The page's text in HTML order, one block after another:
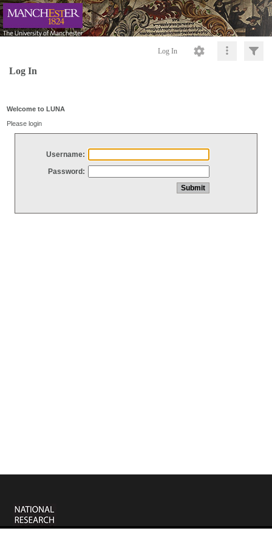
Log In
Log In
Welcome to LUNA
Please login
Username:
Password: